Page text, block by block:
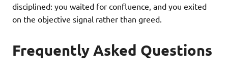
disciplined: you waited for confluence, and you exited
on the objective signal rather than greed.
Frequently Asked Questions